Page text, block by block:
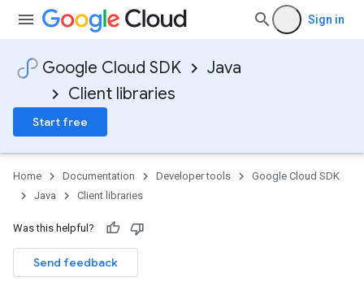
Sign in
Google Cloud SDK
Java
Client libraries
Start free
Home Documentation Developer tools
Google Cloud SDK
Java
Client libraries
Was this helpful?
Send feedback